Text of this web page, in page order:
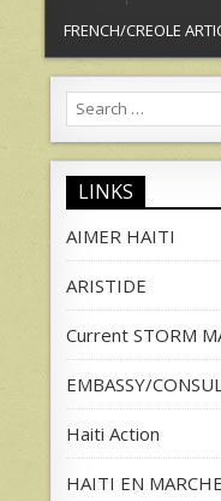
FRENCH/CREOLE
Search
for:
LINKS
AIMER HAITI
ARISTIDE
Current STORM
EMBASSY/
Haiti Action
HAITI EN MARCHE